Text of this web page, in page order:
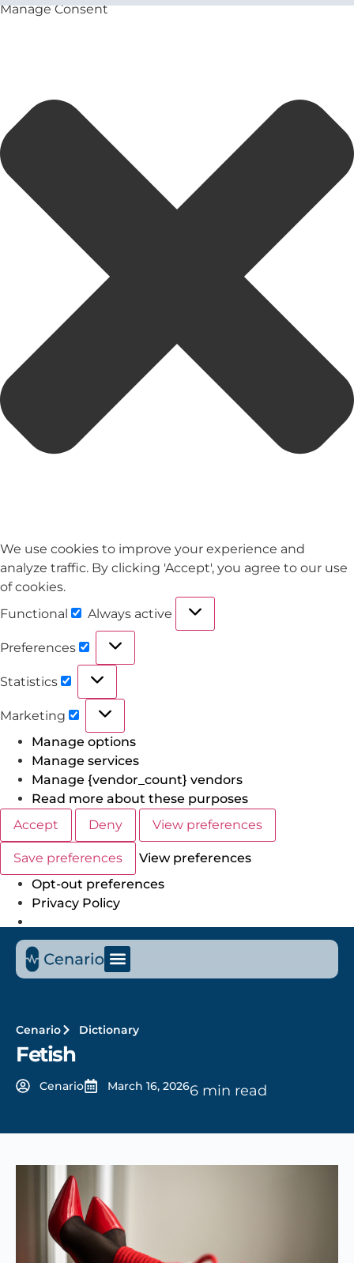
Manage Consent
We use cookies to improve your experience and
analyze traffic. By clicking 'Accept', you agree to our use
of cookies.
Functional
Always active
Preferences
Statistics
Marketing
Manage options
Manage services
Manage {vendor_count} vendors
Read more about these purposes
Accept
Deny View preferences
Save preferences
View preferences
Opt-out preferences
Privacy Policy
Cenario Dictionary
Fetish​
Cenario March 16, 20266 min read